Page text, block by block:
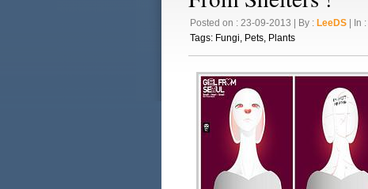
Posted on : 23-09-2013 | By : LeeDS | In :
Tags: Fungi, Pets, Plants